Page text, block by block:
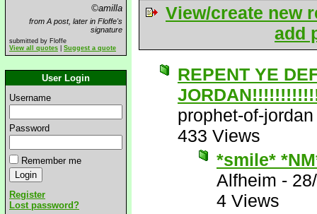
©amilla
from A post, later in Floffe's
signature
submitted by Floffe
View all quotes
Suggest a quote
User Login
Username
Password
Remember me
Register
Lost password?
View/create new
add
REPENT YE
prophet-of-jordan
433 Views
*smile*
Alfheim -
4 Views